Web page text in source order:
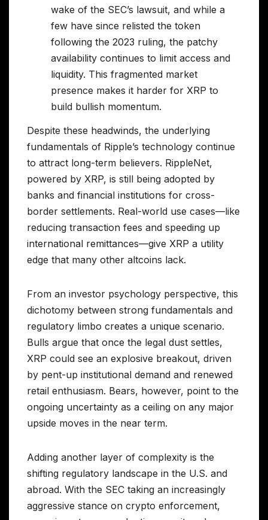
wake of the SEC’s lawsuit, and while a
few have since relisted the token
following the 2023 ruling, the patchy
availability continues to limit access and
liquidity. This fragmented market
presence makes it harder for XRP to
build bullish momentum.
Despite these headwinds, the underlying
fundamentals of Ripple’s technology continue
to attract long-term believers. RippleNet,
powered by XRP, is still being adopted by
banks and financial institutions for cross-
border settlements. Real-world use cases—like
reducing transaction fees and speeding up
international remittances—give XRP a utility
edge that many other altcoins lack.
From an investor psychology perspective, this
dichotomy between strong fundamentals and
regulatory limbo creates a unique scenario.
Bulls argue that once the legal dust settles,
XRP could see an explosive breakout, driven
by pent-up institutional demand and renewed
retail enthusiasm. Bears, however, point to the
ongoing uncertainty as a ceiling on any major
upside moves in the near term.
Adding another layer of complexity is the
shifting regulatory landscape in the U.S. and
abroad. With the SEC taking an increasingly
aggressive stance on crypto enforcement,